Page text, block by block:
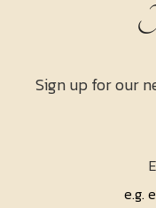
Sign up for our